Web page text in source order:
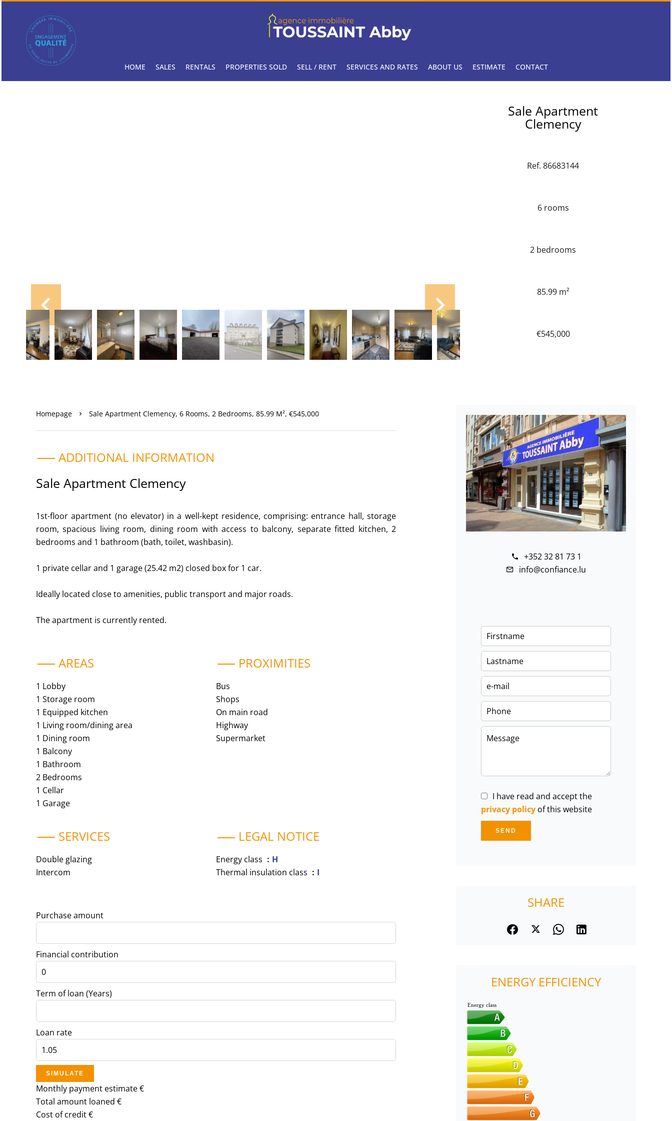
HOME SALES RENTALS PROPERTIES SOLD SELL / RENT SERVICES AND RATES ABOUT US ESTIMATE CONTACT
Sale Apartment
Clemency
Ref. 86683144
6 rooms
2 bedrooms
85.99 m²
€545,000
Homepage Sale Apartment Clemency, 6 Rooms, 2 Bedrooms, 85.99 M², €545,000
ADDITIONAL INFORMATION
Sale Apartment Clemency
1st-floor apartment (no elevator) in a well-kept residence, comprising: entrance hall, storage
room, spacious living room, dining room with access to balcony, separate fitted kitchen, 2
bedrooms and 1 bathroom (bath, toilet, washbasin).
1 private cellar and 1 garage (25.42 m2) closed box for 1 car.
Ideally located close to amenities, public transport and major roads.
The apartment is currently rented.
AREAS
1 Lobby
1 Storage room
1 Equipped kitchen
1 Living room/dining area
1 Dining room
1 Balcony
1 Bathroom
2 Bedrooms
1 Cellar
1 Garage
PROXIMITIES
Bus
Shops
On main road
Highway
Supermarket
SERVICES
Double glazing
Intercom
LEGAL NOTICE
Energy class
H
Thermal insulation class
I
Purchase amount
Financial contribution
Term of loan (Years)
Loan rate
SIMULATE
Monthly payment estimate€
Total amount loaned €
Cost of credit€
+352 32 81 73 1
info@confiance.lu
I have read and accept the
privacy policy of this website
SEND
SHARE
ENERGY EFFICIENCY
Energy class